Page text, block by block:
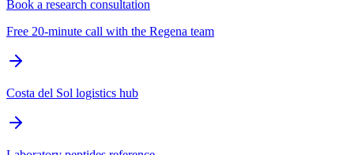
Book a research consultation
Free 20-minute call with the Regena team
Costa del Sol logistics hub